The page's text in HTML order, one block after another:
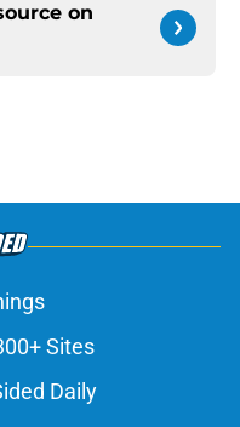
on
Sites
Daily